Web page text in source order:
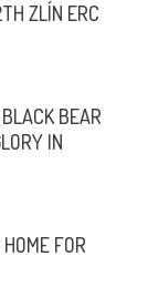
ZLÍN ERC
BEAR
IN
FOR